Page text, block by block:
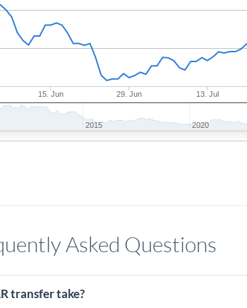
15. Jun 29. Jun 13. Jul
2015 2020
Asked Questions
transfer take?